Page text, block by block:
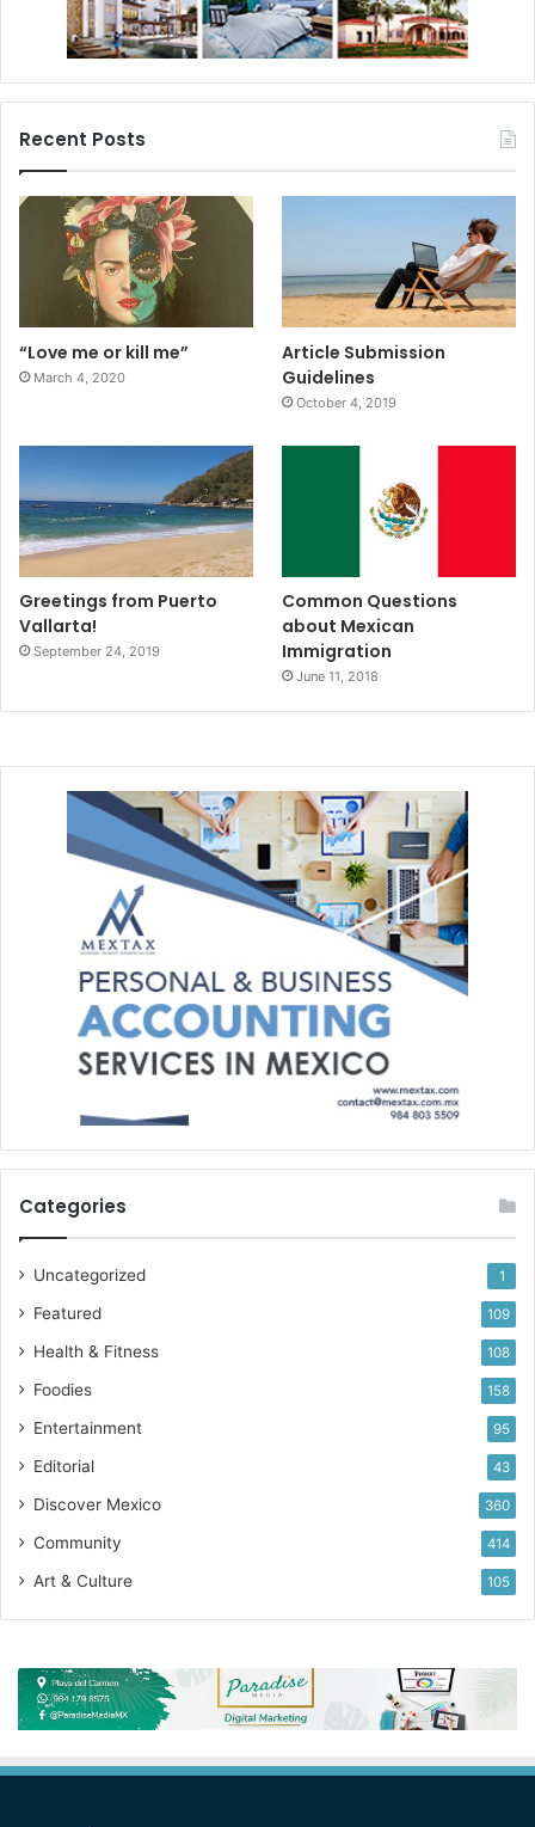
Recent Posts
“Love me or kill me”
March 4, 2020
Article Submission
Guidelines
October 4, 2019
Greetings from Puerto
Vallarta!
September 24, 2019
Common Questions
about Mexican
Immigration
June 11, 2018
Categories
Uncategorized 1
Featured 109
Health & Fitness 108
Foodies 158
Entertainment 95
Editorial 43
Discover Mexico 360
Community 414
Art & Culture 105